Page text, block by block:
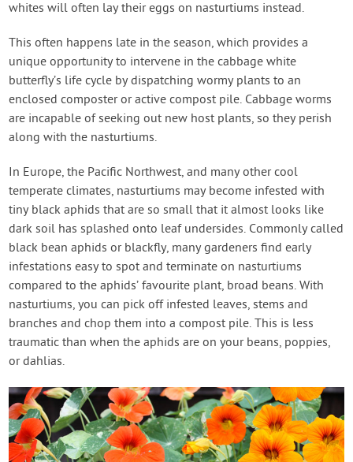
whites will often lay their eggs on nasturtiums instead.
This often happens late in the season, which provides a
unique opportunity to intervene in the cabbage white
butterfly’s life cycle by dispatching wormy plants to an
enclosed composter or active compost pile. Cabbage worms
are incapable of seeking out new host plants, so they perish
along with the nasturtiums.
In Europe, the Pacific Northwest, and many other cool
temperate climates, nasturtiums may become infested with
tiny black aphids that are so small that it almost looks like
dark soil has splashed onto leaf undersides. Commonly called
black bean aphids or blackfly, many gardeners find early
infestations easy to spot and terminate on nasturtiums
compared to the aphids’ favourite plant, broad beans. With
nasturtiums, you can pick off infested leaves, stems and
branches and chop them into a compost pile. This is less
traumatic than when the aphids are on your beans, poppies,
or dahlias.